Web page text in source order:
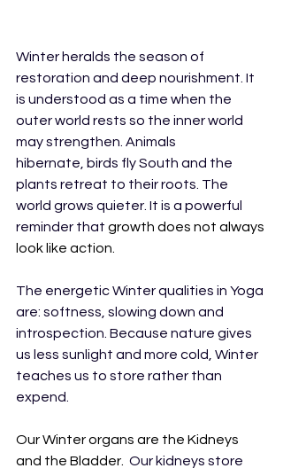
Winter heralds the season of
restoration and deep nourishment. It
is understood as a time when the
outer world rests so the inner world
may strengthen. Animals
hibernate, birds fly South and the
plants retreat to their roots. The
world grows quieter. It is a powerful
reminder that growth does not always
look like action.
The energetic Winter qualities in Yoga
are: softness, slowing down and
introspection. Because nature gives
us less sunlight and more cold, Winter
teaches us to store rather than
expend.
Our Winter organs are the Kidneys
and the Bladder. Our kidneys store